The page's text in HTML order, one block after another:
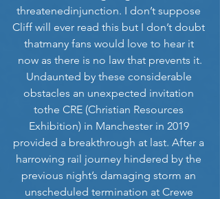
threatenedinjunction. I don’t suppose
Cliff will ever read this but I don’t doubt
thatmany fans would love to hear it
now as there is no law that prevents it.
Undaunted by these considerable
obstacles an unexpected invitation
tothe CRE (Christian Resources
Exhibition) in Manchester in 2019
provided a breakthrough at last. After a
harrowing rail journey hindered by the
previous night’s damaging storm an
unscheduled termination at Crewe